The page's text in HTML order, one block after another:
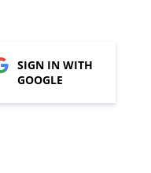
SIGN IN WITH
GOOGLE